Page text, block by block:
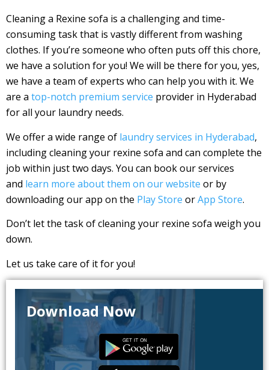
Cleaning a Rexine sofa is a challenging and time-
consuming task that is vastly different from washing
clothes. If you’re someone who often puts off this chore,
we have a solution for you! We will be there for you, yes,
we have a team of experts who can help you with it. We
are a top-notch premium service provider in Hyderabad
for all your laundry needs.
We offer a wide range of laundry services in Hyderabad,
including cleaning your rexine sofa and can complete the
job within just two days. You can book our services
and learn more about them on our website or by
downloading our app on the Play Store orApp Store.
Don’t let the task of cleaning your rexine sofa weigh you
down.
Let us take care of it for you!
Download Now